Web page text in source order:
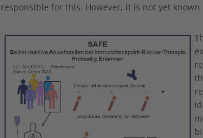
responsible for this. However, it is not yet
Show larger version